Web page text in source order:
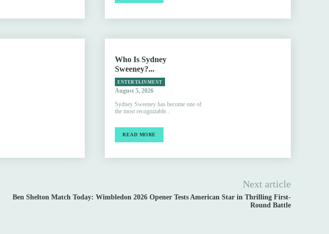
Who Is Sydney
Sweeney?...
ENTERTAINMENT
August 5, 2026
Sydney Sweeney has become one of
the most recognizable...
READ MORE
Next article
Ben Shelton Match Today: Wimbledon 2026 Opener Tests American Star in Thrilling First-
Round Battle